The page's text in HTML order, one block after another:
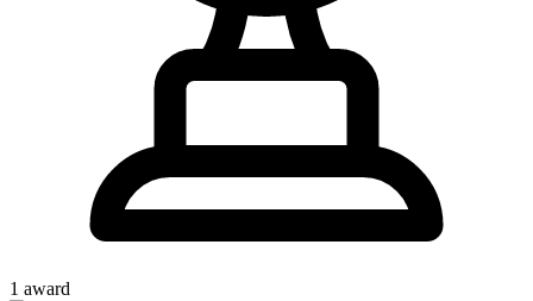
1 award